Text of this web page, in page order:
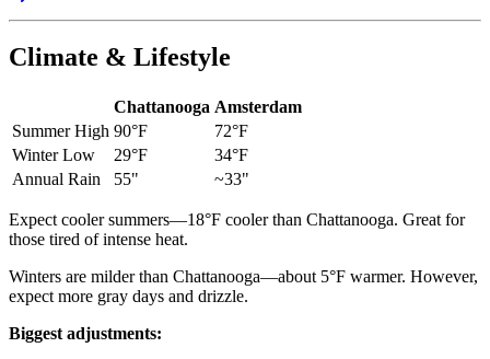
Climate & Lifestyle
Chattanooga Amsterdam
Summer High 90°F
72°F
Winter Low
29°F
34°F
Annual Rain
55" ~33"
Expect cooler summers—18°F cooler than Chattanooga. Great for
those tired of intense heat.
Winters are milder than Chattanooga—about 5°F warmer. However,
expect more gray days and drizzle.
Biggest adjustments: